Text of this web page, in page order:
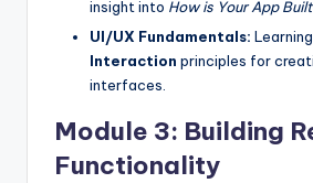
insight into How is Your App
UI/UX Fundamentals: Learning
Interaction principles for
interfaces.
Module 3: Building
Functionality